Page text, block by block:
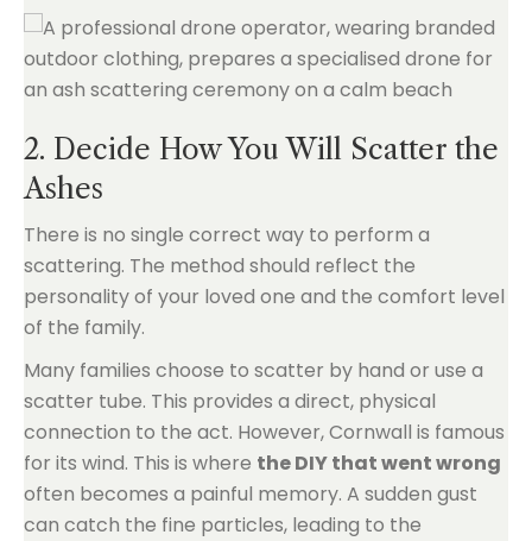
2. Decide How You Will Scatter the
Ashes
There is no single correct way to perform a
scattering. The method should reflect the
personality of your loved one and the comfort level
of the family.
Many families choose to scatter by hand or use a
scatter tube. This provides a direct, physical
connection to the act. However, Cornwall is famous
for its wind. This is where the DIY that went wrong
often becomes a painful memory. A sudden gust
can catch the fine particles, leading to the